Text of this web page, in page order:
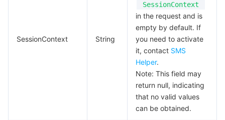
SessionContext String
SessionContext
in the request and is
empty by default. If
you need to activate
it, contact SMS
Helper.
Note: This field may
return null, indicating
that no valid values
can be obtained.